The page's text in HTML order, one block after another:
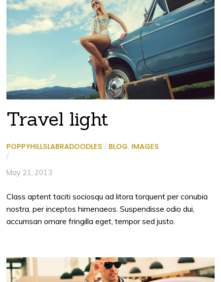
Travel light
POPPYHILLSLABRADOODLES / BLOG, IMAGES
/
May 21, 2013
Class aptent taciti sociosqu ad litora torquent per conubia
nostra, per inceptos himenaeos. Suspendisse odio dui,
accumsan ornare fringilla eget, tempor sed justo.